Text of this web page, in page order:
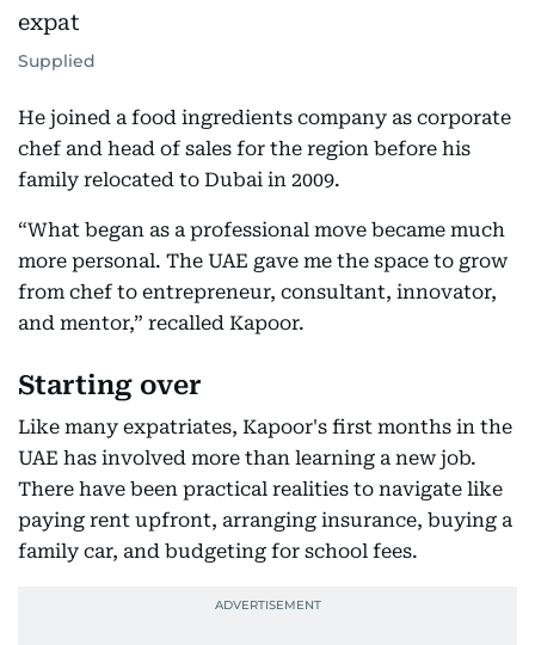
Supplied
He joined a food ingredients company as corporate
chef and head of sales for the region before his
family relocated to Dubai in 2009.
“What began as a professional move became much
more personal. The UAE gave me the space to grow
from chef to entrepreneur, consultant, innovator,
and mentor,” recalled Kapoor.
Starting over
Like many expatriates, Kapoor's first months in the
UAE has involved more than learning a new job.
There have been practical realities to navigate like
paying rent upfront, arranging insurance, buying a
family car, and budgeting for school fees.